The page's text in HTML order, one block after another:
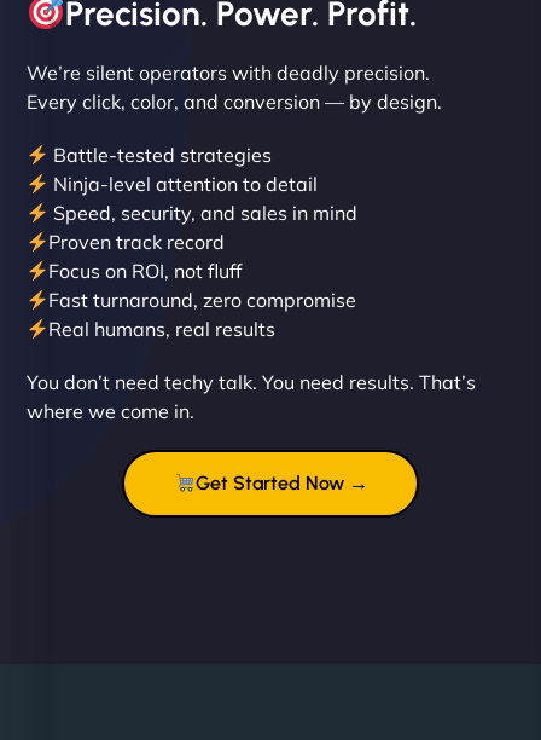
Liam Smith
sleek, user-friendly website. Their team's
professionalism and attention to detail were
outstanding. - Gaea "
Precision. Power. Profit.
We’re silent operators with deadly precision.
Every click, color, and conversion — by design.
Battle-tested strategies
Ninja-level attention to detail
Speed, security, and sales in mind
Proven track record
Focus on ROI, not fluff
Fast turnaround, zero compromise
Real humans, real results
You don’t need techy talk. You need results. That’s
where we come in.
Get Started Now →